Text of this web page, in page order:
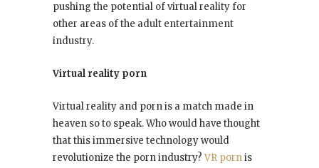
pushing the potential of virtual reality for
other areas of the adult entertainment
industry.
Virtual reality porn
Virtual reality and porn is a match made in
heaven so to speak. Who would have thought
that this immersive technology would
revolutionize the porn industry?VR pornis